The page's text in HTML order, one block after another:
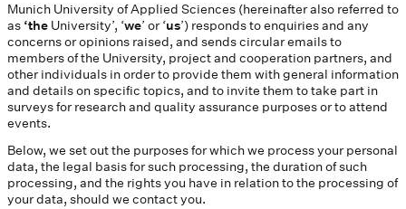
Munich University of Applied Sciences (hereinafter also referred to
as ‘the University’, ‘we’ or ‘us’) responds to enquiries and any
concerns or opinions raised, and sends circular emails to
members of the University, project and cooperation partners, and
other individuals in order to provide them with general information
and details on specific topics, and to invite them to take part in
surveys for research and quality assurance purposes or to attend
events.
Below, we set out the purposes for which we process your personal
data, the legal basis for such processing, the duration of such
processing, and the rights you have in relation to the processing of
your data, should we contact you.